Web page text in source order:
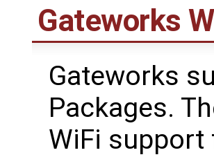
Gateworks
Gateworks
Packages.
WiFi support